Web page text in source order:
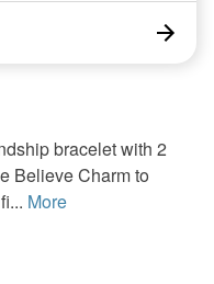
bracelet with 2
Believe Charm to
More